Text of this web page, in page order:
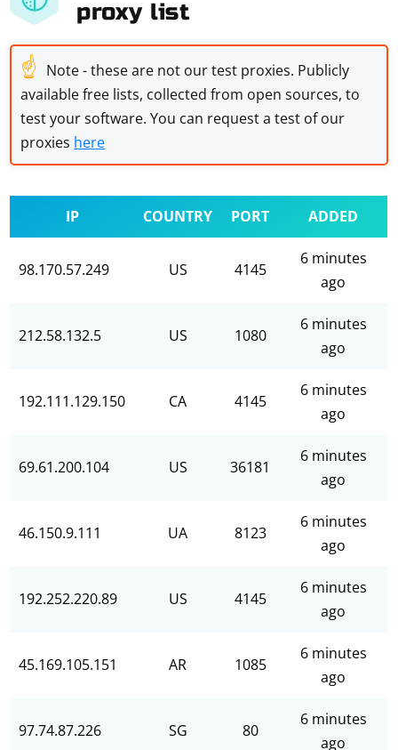
proxy list
☝ Note - these are not our test proxies. Publicly
available free lists, collected from open sources, to
test your software. You can request a test of our
proxies here
IP COUNTRY PORT ADDED
98.170.57.249 US 4145
6 minutes
ago
212.58.132.5 US 1080
6 minutes
ago
192.111.129.150 CA 4145
6 minutes
ago
69.61.200.104 US 36181
6 minutes
ago
46.150.9.111 UA 8123
6 minutes
ago
192.252.220.89 US 4145
6 minutes
ago
45.169.105.151 AR 1085
6 minutes
ago
97.74.87.226 SG 80
6 minutes
ago